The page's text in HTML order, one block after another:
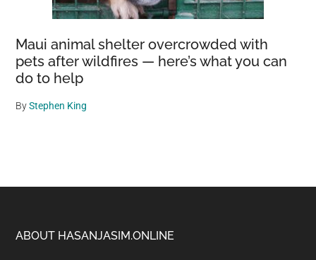
Maui animal shelter overcrowded with
pets after wildfires — here’s what you can
do to help
ByStephen King
Footer
ABOUT HASANJASIM.ONLINE